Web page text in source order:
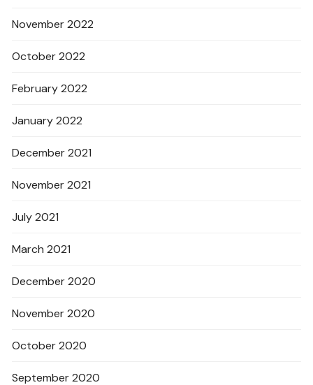
November 2022
October 2022
February 2022
January 2022
December 2021
November 2021
July 2021
March 2021
December 2020
November 2020
October 2020
September 2020